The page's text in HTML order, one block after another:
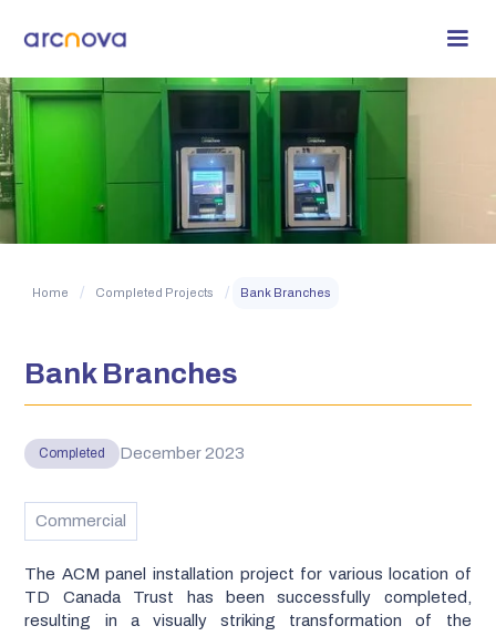
Home / Completed Projects / Bank Branches
Bank Branches
Completed December 2023
Commercial
The ACM panel installation project for various location of
TD Canada Trust has been successfully completed,
resulting in a visually striking transformation of the